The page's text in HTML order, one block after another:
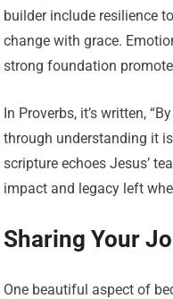
builder include resilience
change with grace.
strong foundation
In Proverbs, it’s written,
through understanding it
scripture echoes Jesus’
impact and legacy left
Sharing Your
One beautiful aspect of